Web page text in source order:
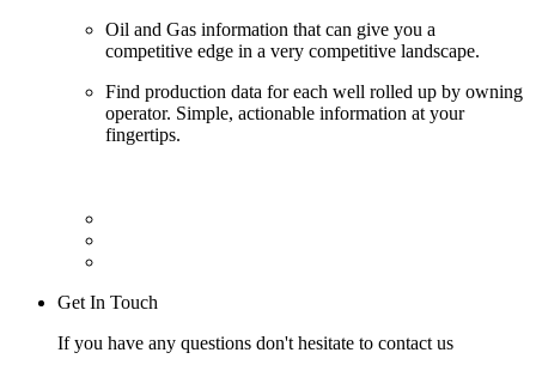
Oil and Gas information that can give you a
competitive edge in a very competitive landscape.
Find production data for each well rolled up by owning
operator. Simple, actionable information at your
fingertips.
Get In Touch
If you have any questions don't hesitate to contact us